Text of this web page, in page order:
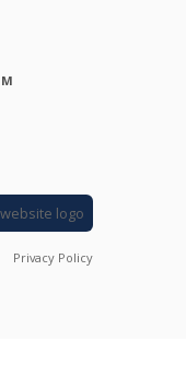
Privacy Policy